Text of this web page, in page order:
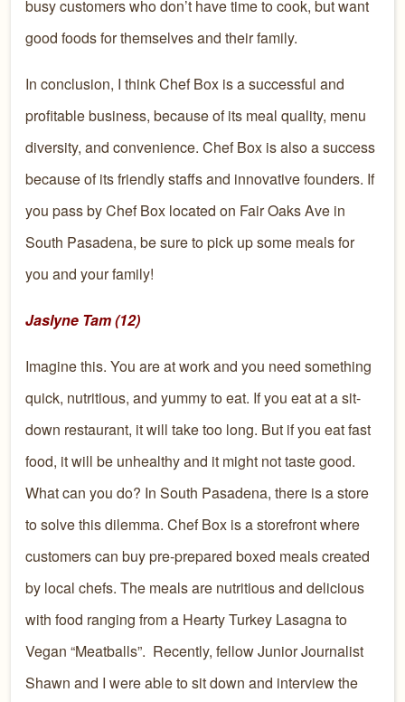
busy customerswho don’t have time to cook,but want
good foodsfor themselves and their family.
In conclusion, I think Chef Box is a successful and
profitablebusiness, because of its meal quality, menu
diversity, and convenience.Chef Box is also a success
because of its friendly staffs and innovative founders. If
you pass by Chef Box located on Fair Oaks Ave in
South Pasadena, be sure to pick up some meals for
you and your family!
Jaslyne Tam (12)
Imagine this. You are at work and you need something
quick, nutritious, and yummy to eat. If you eat at a sit-
down restaurant, it will take too long. But if you eat fast
food, it will be unhealthy and it might not taste good.
What can you do? In South Pasadena, there is a store
to solve this dilemma. Chef Box is a storefront where
customers can buy pre-prepared boxed meals created
by local chefs. The meals are nutritious and delicious
with food ranging from a Hearty Turkey Lasagna to
Vegan “Meatballs”. Recently, fellow Junior Journalist
Shawn and I were able to sit down and interview the